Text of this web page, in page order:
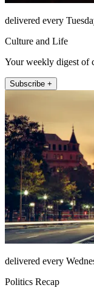
delivered every
Culture and Life
Your weekly digest of
Subscribe +
delivered every
Politics Recap